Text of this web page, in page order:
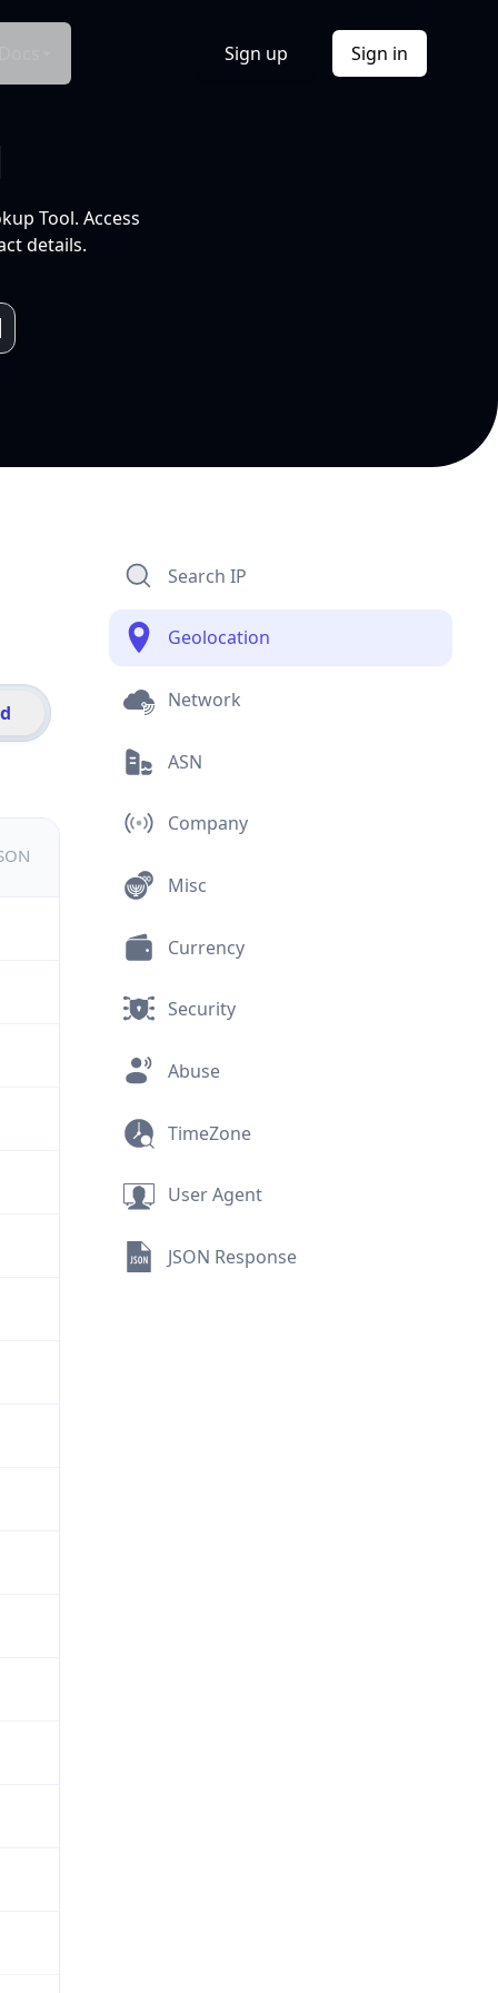
Sign up Sign in
Tool. Access
details.
Search IP
Geolocation
Network
ASN
Company
Misc
Currency
Security
Abuse
TimeZone
User Agent
JSON Response